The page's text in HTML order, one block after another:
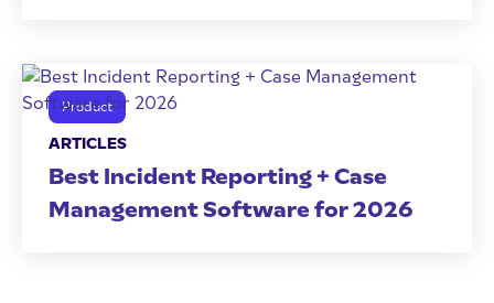
Product
ARTICLES
Best Incident Reporting + Case
Management Software for 2026